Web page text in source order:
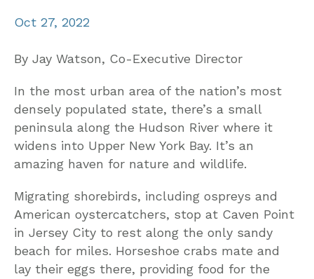
Oct 27, 2022
By Jay Watson, Co-Executive Director
In the most urban area of the nation’s most
densely populated state, there’s a small
peninsula along the Hudson River where it
widens into Upper New York Bay. It’s an
amazing haven for nature and wildlife.
Migrating shorebirds, including ospreys and
American oystercatchers, stop at Caven Point
in Jersey City to rest along the only sandy
beach for miles. Horseshoe crabs mate and
lay their eggs there, providing food for the